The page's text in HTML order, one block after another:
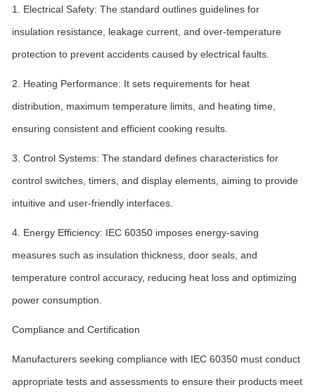
1. Electrical Safety: The standard outlines guidelines for
insulation resistance, leakage current, and over-temperature
protection to prevent accidents caused by electrical faults.
2. Heating Performance: It sets requirements for heat
distribution, maximum temperature limits, and heating time,
ensuring consistent and efficient cooking results.
3. Control Systems: The standard defines characteristics for
control switches, timers, and display elements, aiming to provide
intuitive and user-friendly interfaces.
4. Energy Efficiency: IEC 60350 imposes energy-saving
measures such as insulation thickness, door seals, and
temperature control accuracy, reducing heat loss and optimizing
power consumption.
Compliance and Certification
Manufacturers seeking compliance with IEC 60350 must conduct
appropriate tests and assessments to ensure their products meet